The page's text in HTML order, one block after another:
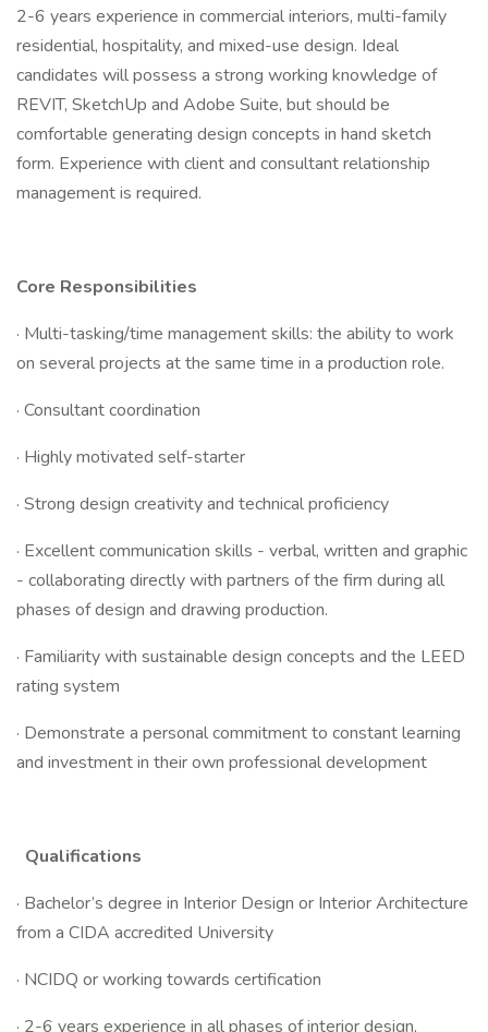
2-6 years experience in commercial interiors, multi-family
residential, hospitality, and mixed-use design. Ideal
candidates will possess a strong working knowledge of
REVIT, SketchUp and Adobe Suite, but should be
comfortable generating design concepts in hand sketch
form. Experience with client and consultant relationship
management is required.
Core Responsibilities
· Multi-tasking/time management skills: the ability to work
on several projects at the same time in a production role.
· Consultant coordination
· Highly motivated self-starter
· Strong design creativity and technical proficiency
· Excellent communication skills - verbal, written and graphic
- collaborating directly with partners of the firm during all
phases of design and drawing production.
· Familiarity with sustainable design concepts and the LEED
rating system
· Demonstrate a personal commitment to constant learning
and investment in their own professional development
Qualifications
· Bachelor’s degree in Interior Design or Interior Architecture
from a CIDA accredited University
· NCIDQ or working towards certification
· 2-6 years experience in all phases of interior design,